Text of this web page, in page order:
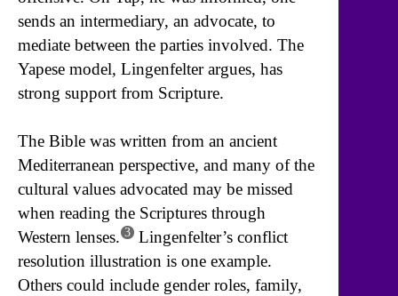
sends an intermediary, an advocate, to
mediate between the parties involved. The
Yapese model, Lingenfelter argues, has
strong support from Scripture.
The Bible was written from an ancient
Mediterranean perspective, and many of the
cultural values advocated may be missed
when reading the Scriptures through
Western lenses. 3 Lingenfelter’s conflict
resolution illustration is one example.
Others could include gender roles, family,